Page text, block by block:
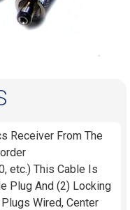
Receiver From The
etc.) This Cable Is
Plug And (2) Locking
Wired, Center